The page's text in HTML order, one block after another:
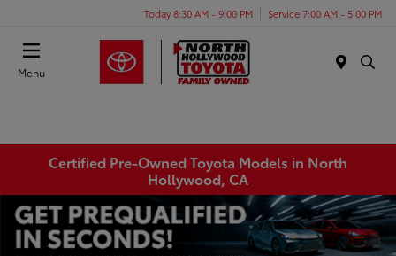
Today 8:30 AM - 9:00 PM Service 7:00 AM - 5:00 PM
Menu
Certified Pre-Owned Toyota Models in North
Hollywood, CA